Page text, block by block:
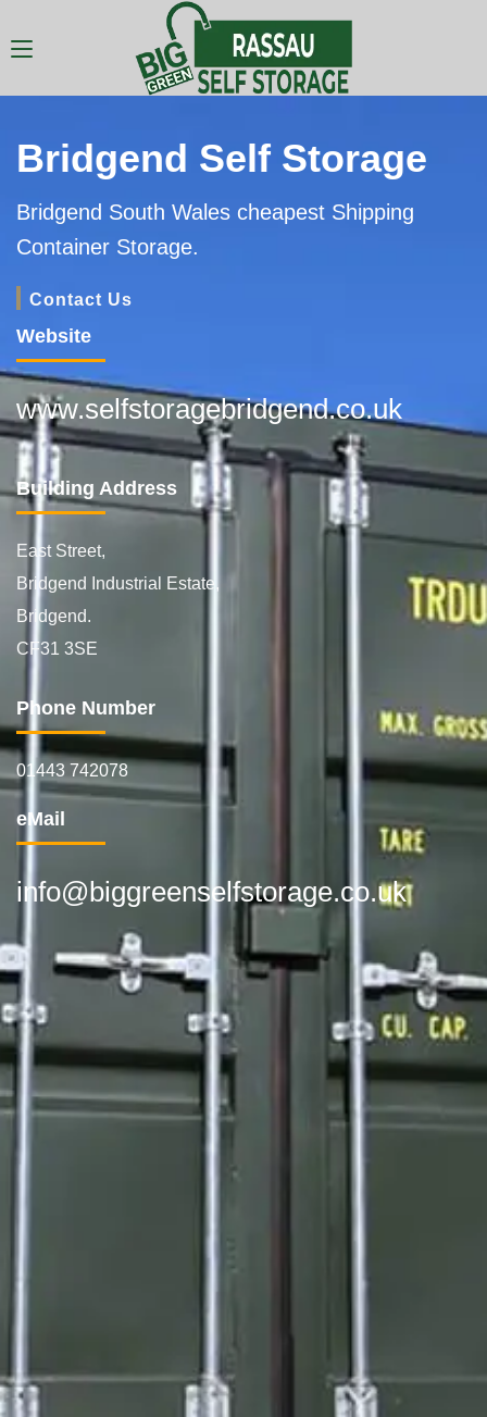
Bridgend Self Storage
Bridgend South Wales cheapest Shipping
Container Storage.
Contact Us
Website
www.selfstoragebridgend.co.uk
Building Address
East Street,
Bridgend Industrial Estate,
Bridgend.
CF31 3SE
Phone Number
01443 742078
eMail
info@biggreenselfstorage.co.uk